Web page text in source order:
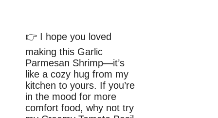
👉 I hope you loved
making this Garlic
Parmesan Shrimp—it’s
like a cozy hug from my
kitchen to yours. If you’re
in the mood for more
comfort food, why not try